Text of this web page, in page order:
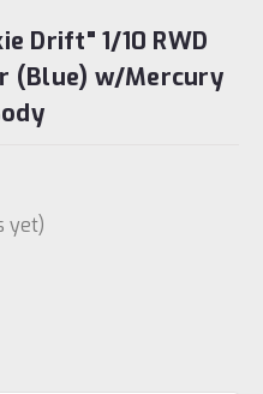
Drift" 1/10 RWD
(Blue) w/Mercury
yet)